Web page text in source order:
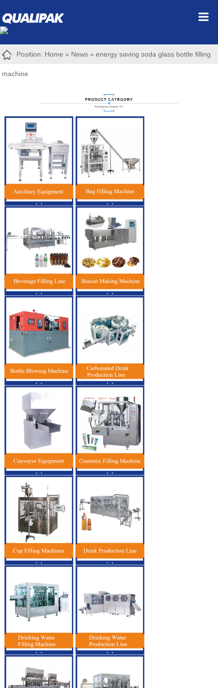
Position: Home » News »energy saving soda glass bottle filling
machine